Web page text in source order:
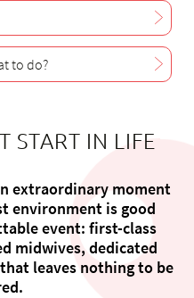
to do?
START IN LIFE
extraordinary moment
environment is good
event: first-class
midwives, dedicated
leaves nothing to be